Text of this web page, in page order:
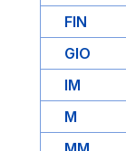
FIN
GIO
IM
M